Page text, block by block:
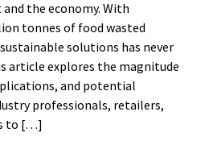
the economy. With
tonnes of food wasted
solutions has never
article explores the magnitude
and potential
professionals, retailers,
to […]